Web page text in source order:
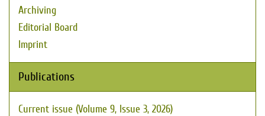
Archiving
Editorial Board
Imprint
Publications
Current issue (Volume 9, Issue 3, 2026)